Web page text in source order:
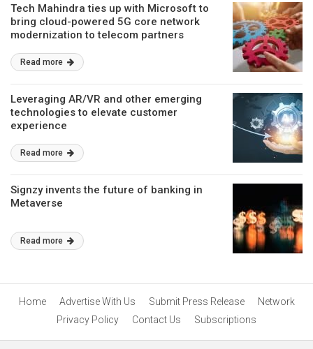
Tech Mahindra ties up with Microsoft to
bring cloud-powered 5G core network
modernization to telecom partners
Read more
Leveraging AR/VR and other emerging
technologies to elevate customer
experience
Read more
Signzy invents the future of banking in
Metaverse
Read more
Home Advertise With Us Submit Press Release
Network
Privacy Policy
Contact Us Subscriptions